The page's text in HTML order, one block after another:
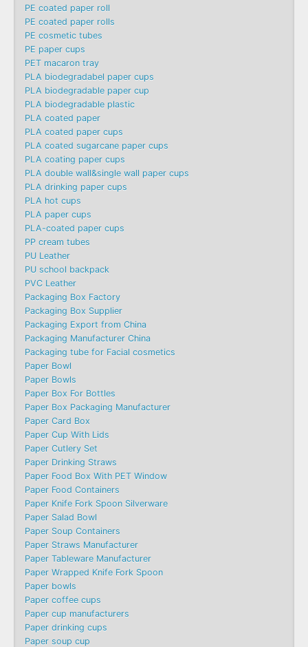
PE coated paper roll
PE coated paper rolls
PE cosmetic tubes
PE paper cups
PET macaron tray
PLA biodegradabel paper cups
PLA biodegradable paper cup
PLA biodegradable plastic
PLA coated paper
PLA coated paper cups
PLA coated sugarcane paper cups
PLA coating paper cups
PLA double wall&single wall paper cups
PLA drinking paper cups
PLA hot cups
PLA paper cups
PLA-coated paper cups
PP cream tubes
PU Leather
PU school backpack
PVC Leather
Packaging Box Factory
Packaging Box Supplier
Packaging Export from China
Packaging Manufacturer China
Packaging tube for Facial cosmetics
Paper Bowl
Paper Bowls
Paper Box For Bottles
Paper Box Packaging Manufacturer
Paper Card Box
Paper Cup With Lids
Paper Cutlery Set
Paper Drinking Straws
Paper Food Box With PET Window
Paper Food Containers
Paper Knife Fork Spoon Silverware
Paper Salad Bowl
Paper Soup Containers
Paper Straws Manufacturer
Paper Tableware Manufacturer
Paper Wrapped Knife Fork Spoon
Paper bowls
Paper coffee cups
Paper cup manufacturers
Paper drinking cups
Paper soup cup